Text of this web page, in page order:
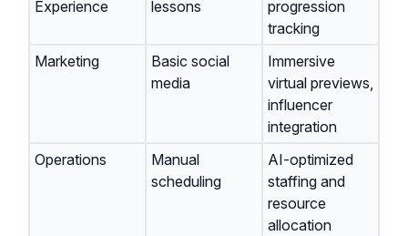
Experience lessons
progression
tracking
Marketing
Basic social
media
Immersive
virtual previews,
influencer
integration
Operations
Manual
scheduling
AI-optimized
staffing and
resource
allocation